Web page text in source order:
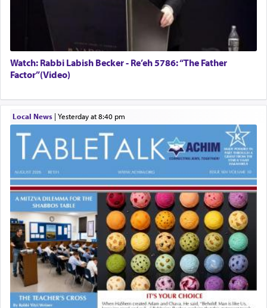
Watch: Rabbi Labish Becker - Re’eh 5786: “The Father
Factor”(Video)
Local News| yesterday at 8:40 pm